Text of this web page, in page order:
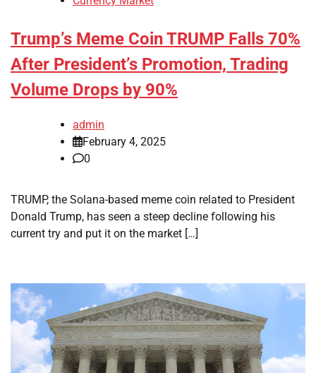
Trump’s Meme Coin TRUMP Falls 70%
After President’s Promotion, Trading
Volume Drops by 90%
admin
February 4, 2025
0
TRUMP, the Solana-based meme coin related to President
Donald Trump, has seen a steep decline following his
current try and put it on the market […]